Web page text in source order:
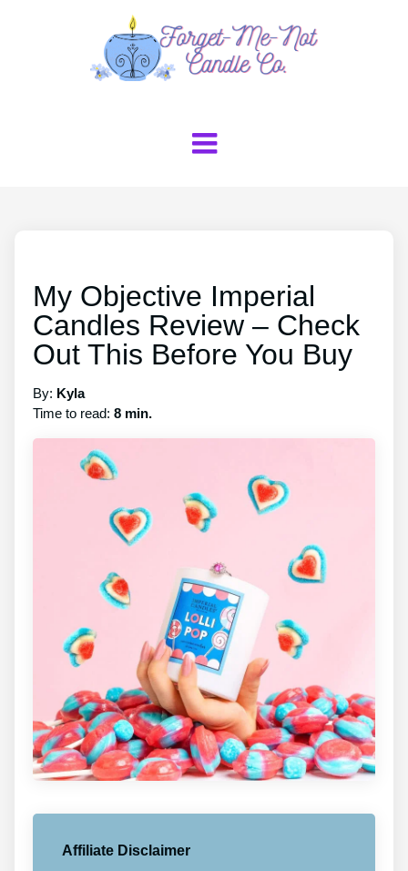
My Objective Imperial
Candles Review – Check
Out This Before You Buy
By: Kyla
Time to read: 8 min.
Affiliate Disclaimer